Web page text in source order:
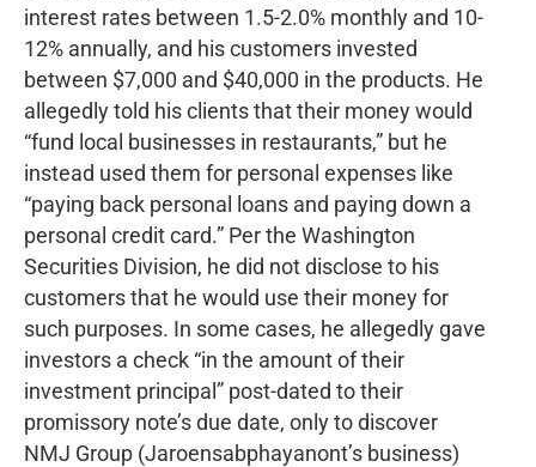
interest rates between 1.5-2.0% monthly and 10-
12% annually, and his customers invested
between $7,000 and $40,000 in the products. He
allegedly told his clients that their money would
“fund local businesses in restaurants,” but he
instead used them for personal expenses like
“paying back personal loans and paying down a
personal credit card.” Per the Washington
Securities Division, he did not disclose to his
customers that he would use their money for
such purposes. In some cases, he allegedly gave
investors a check “in the amount of their
investment principal” post-dated to their
promissory note’s due date, only to discover
NMJ Group (Jaroensabphayanont’s business)